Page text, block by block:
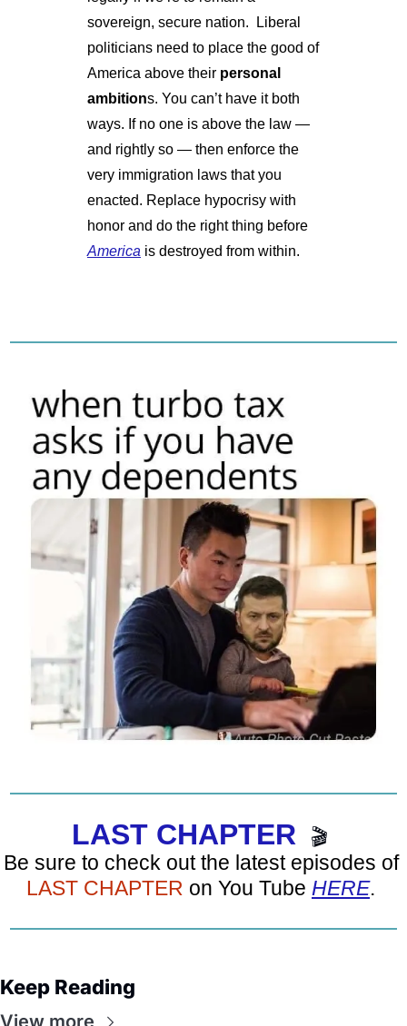
sovereign, secure nation.
Liberal
politicians need to place the good of
America above their personal
ambitions. You can’t have it both
ways. If no one is above the law —
and rightly so — then enforce the
very immigration laws that you
enacted. Replace hypocrisy with
America is destroyed from within.
LAST CHAPTER 🎬
Be sure to check out the latest episodes of
LAST CHAPTER on You Tube HERE.
Keep Reading